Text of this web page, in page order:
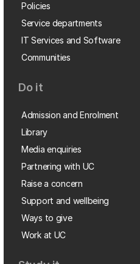
Policies
Service departments
IT Services and Software
Communities
Do it
Admission and Enrolment
Library
Media enquiries
Partnering with UC
Raise a concern
Support and wellbeing
Ways to give
Work at UC